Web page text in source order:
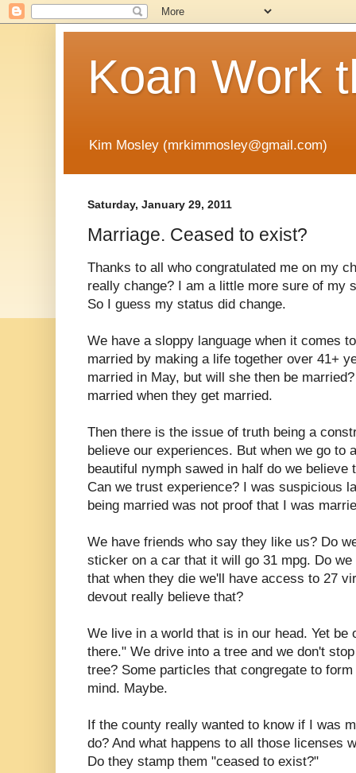
Koan Work
Kim Mosley (mrkimmosley@gmail.com)
Saturday, January 29, 2011
Marriage. Ceased to exist?
Thanks to all who congratulated me on my
really change? I am a little more sure of my
So I guess my status did change.
We have a sloppy language when it comes
married by making a life together over 41+
married in May, but will she then be
married when they get married.
Then there is the issue of truth being a
believe our experiences. But when we go to
beautiful nymph sawed in half do we
Can we trust experience? I was suspicious
being married was not proof that I was
We have friends who say they like us? Do
sticker on a car that it will go 31 mpg. Do
that when they die we'll have access to 27
devout really believe that?
We live in a world that is in our head. Yet be
there." We drive into a tree and we don't
tree? Some particles that congregate to
mind. Maybe.
If the county really wanted to know if I was
do? And what happens to all those licenses
Do they stamp them "ceased to exist?"